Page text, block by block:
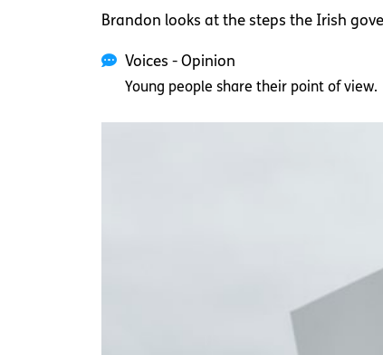
Brandon looks at the steps the Irish
Voices - Opinion
Young people share their point of view.